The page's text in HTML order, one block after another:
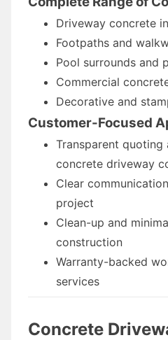
Driveway concrete
Footpaths and
Pool surrounds and
Commercial
Decorative and
Customer-Focused
Transparent
concrete driveway
Clear
project
Clean-up and
construction
Warranty-backed
services
Concrete